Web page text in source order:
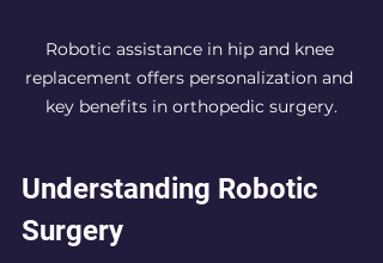
Robotic assistance in hip and knee
replacement offers personalization and
key benefits in orthopedic surgery.
Understanding Robotic
Surgery